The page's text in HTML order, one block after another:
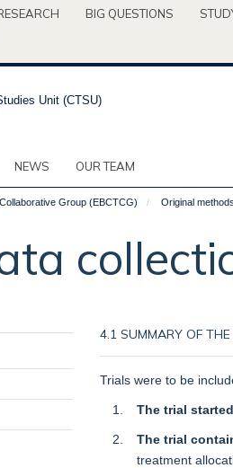
BIG QUESTIONS
NEWS OUR TEAM
Group (EBCTCG) Original
4.1 SUMMARY OF
Trials were to be
The trial
The trial
treatment